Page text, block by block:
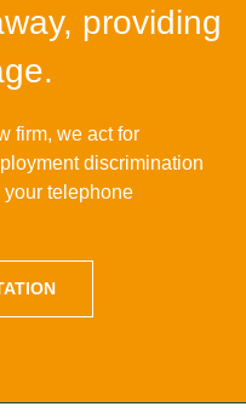
providing
firm, we act for
discrimination
your telephone